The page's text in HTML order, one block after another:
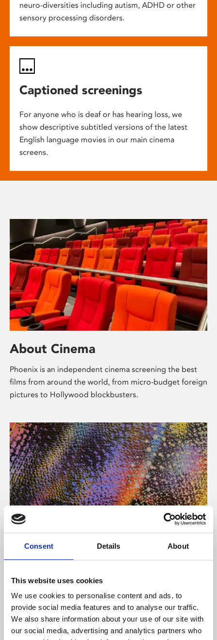
Consent Details About
This website uses cookies
We use cookies to personalise content and ads, to
provide social media features and to analyse our traffic.
We also share information about your use of our site with
our social media, advertising and analytics partners who
neuro-diversities including autism, ADHD or other
sensory processing disorders.
Captioned screenings
For anyone who is deaf or has hearing loss, we
show descriptive subtitled versions of the latest
English language movies in our main cinema
screens.
About Cinema
Phoenix is an independent cinema screening the best
films from around the world, from micro-budget foreign
pictures to Hollywood blockbusters.
About Art
Phoenix’s art and digital culture programme presents
supported by Arts Council England and De Montfort
University.